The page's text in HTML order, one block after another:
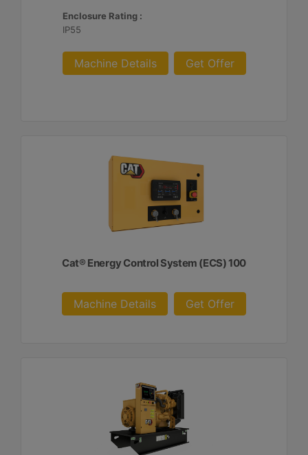
Enclosure Rating :
IP55
Machine Details Get Offer
Cat® Energy Control System (ECS) 100
Machine Details Get Offer